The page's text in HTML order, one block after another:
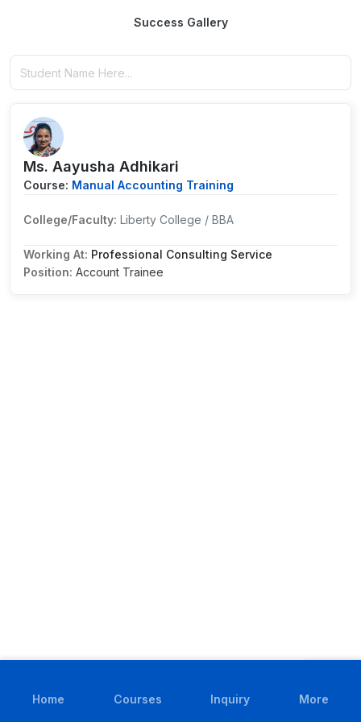
Success Gallery
Ms. Aayusha Adhikari
Course: Manual Accounting Training
College/Faculty: Liberty College / BBA
Working At: Professional Consulting Service
Position: Account Trainee
Home Courses Inquiry More